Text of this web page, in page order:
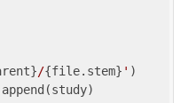
/{file.stem} ' )